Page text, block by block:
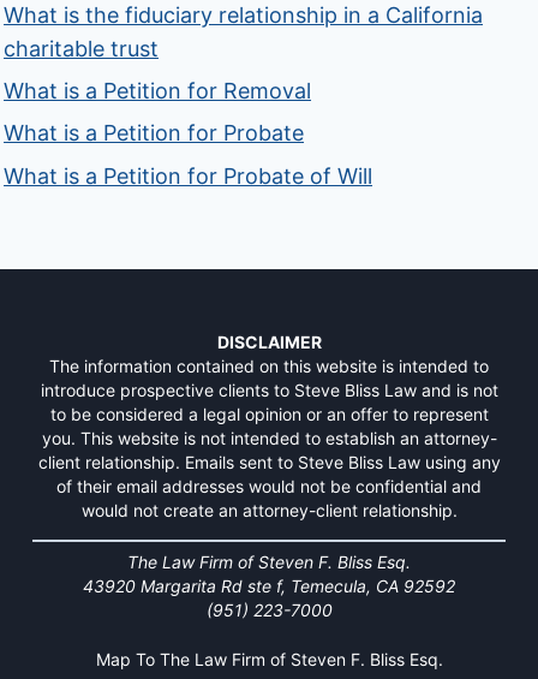
What is the fiduciary relationship in a California
charitable trust
What is a Petition for Removal
What is a Petition for Probate
What is a Petition for Probate of Will
DISCLAIMER
The information contained on this website is intended to
introduce prospective clients to Steve Bliss Law and is not
to be considered a legal opinion or an offer to represent
you. This website is not intended to establish an attorney-
client relationship. Emails sent to Steve Bliss Law using any
of their email addresses would not be confidential and
would not create an attorney-client relationship.
The Law Firm of Steven F. Bliss Esq.
43920 Margarita Rd ste f, Temecula, CA 92592
(951) 223-7000
Map To The Law Firm of Steven F. Bliss Esq.